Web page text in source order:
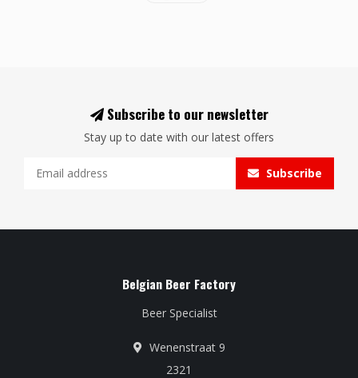
Subscribe to our newsletter
Stay up to date with our latest offers
Subscribe
Belgian Beer Factory
Beer Specialist
Wenenstraat 9
2321